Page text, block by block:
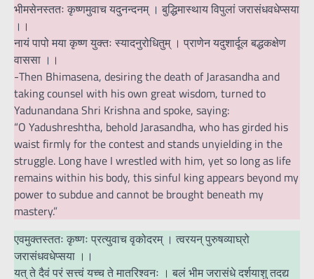
भीमसेनस्ततः कृष्णमुवाच यदुनन्दनम् । बुद्धिमास्थाय विपुलां जरासंधवधेप्सया
।।
नायं पापो मया कृष्ण युक्तः स्यादनुरोधितुम् । प्राणेन यदुशार्दूल बद्धकक्षेण
वाससा ।।
-Then Bhimasena, desiring the death of Jarasandha and
taking counsel with his own great wisdom, turned to
Yadunandana Shri Krishna and spoke, saying:
“O Yadushreshtha, behold Jarasandha, who has girded his
waist firmly for the contest and stands unyielding in the
struggle. Long have I wrestled with him, yet so long as life
remains within his body, this sinful king appears beyond my
power to subdue and cannot be brought beneath my
mastery.”
एवमुक्तस्ततः कृष्णः प्रत्युवाच वृकोदरम् । त्वरयन् पुरुषव्याघ्रो
जरासंधवधेप्सया ।।
यत् ते दैवं परं सत्त्वं यच्च ते मातरिश्वनः । बलं भीम जरासंधे दर्शयाशु तदद्य